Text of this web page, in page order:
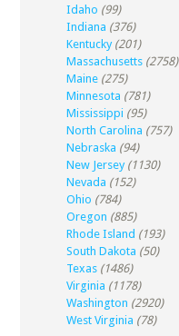
Idaho (99)
Indiana (376)
Kentucky (201)
Massachusetts (2758)
Maine (275)
Minnesota (781)
Mississippi (95)
North Carolina (757)
Nebraska (94)
New Jersey (1130)
Nevada (152)
Ohio (784)
Oregon (885)
Rhode Island (193)
South Dakota (50)
Texas (1486)
Virginia (1178)
Washington (2920)
West Virginia (78)